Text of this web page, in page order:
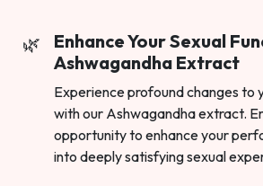
Enhance Your Sexual
Ashwagandha Extract
Experience profound changes to
with our Ashwagandha extract.
opportunity to enhance your
into deeply satisfying sexual